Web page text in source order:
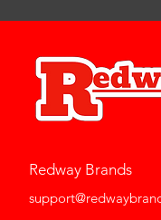
Redway Brands